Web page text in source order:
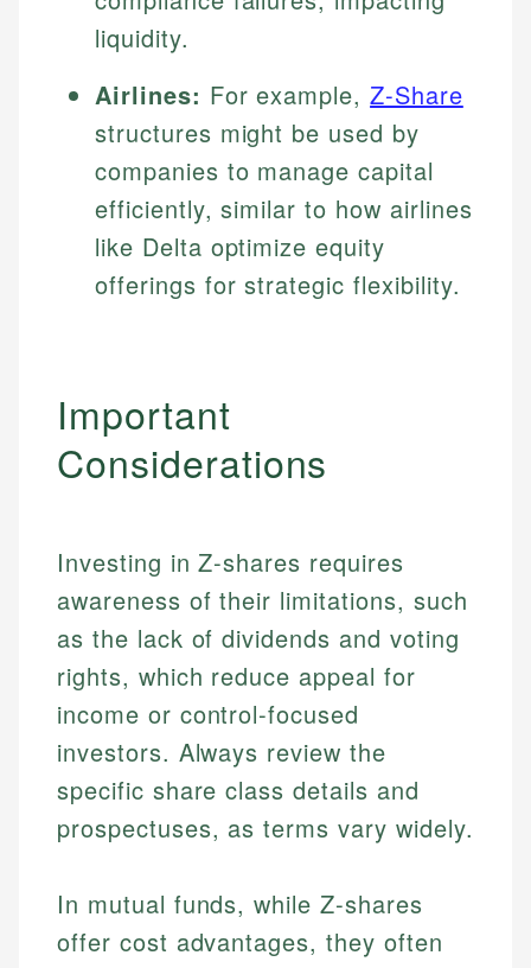
liquidity.
Airlines: For example,Z-Share
structures might be used by
companies to manage capital
efficiently, similar to how airlines
like Delta optimize equity
offerings for strategic flexibility.
Important
Considerations
Investing in Z-shares requires
awareness of their limitations, such
as the lack of dividends and voting
rights, which reduce appeal for
income or control-focused
investors. Always review the
specific share class details and
prospectuses, as terms vary widely.
In mutual funds, while Z-shares
offer cost advantages, they often